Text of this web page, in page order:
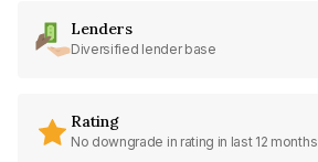
Lenders
Diversified lender base
Rating
No downgrade in rating in last 12 months